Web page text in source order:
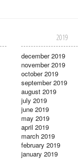
2019
december 2019
november 2019
october 2019
september 2019
august 2019
july 2019
june 2019
may 2019
april 2019
march 2019
february 2019
january 2019